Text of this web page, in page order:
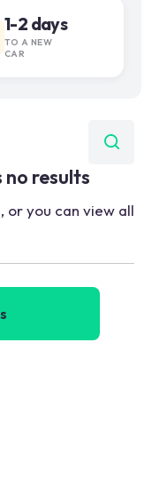
1-2 days
TO A NEW
CAR
no results
or you can view all